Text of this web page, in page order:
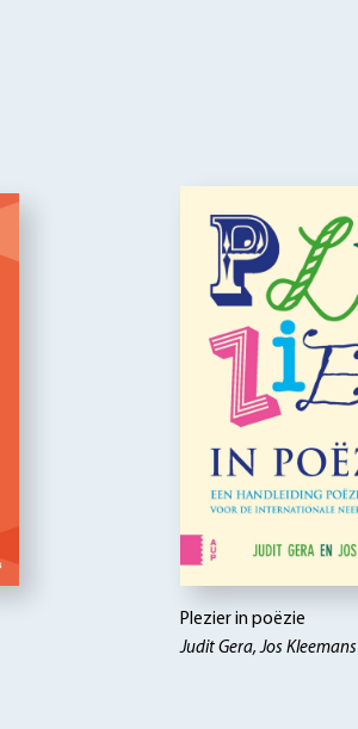
Plezier in poëzie
Judit Gera, Jos Kleemans